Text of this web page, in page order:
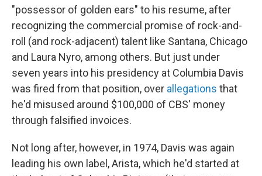
"possessor of golden ears" to his resume, after
recognizing the commercial promise of rock-and-
roll (and rock-adjacent) talent like Santana, Chicago
and Laura Nyro, among others. But just under
seven years into his presidency at Columbia Davis
was fired from that position, over allegations that
he'd misused around $100,000 of CBS' money
through falsified invoices.
Not long after, however, in 1974, Davis was again
leading his own label, Arista, which he'd started at